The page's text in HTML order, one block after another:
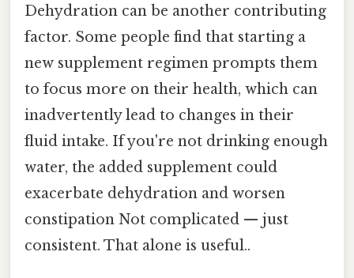
Dehydration can be another contributing
factor. Some people find that starting a
new supplement regimen prompts them
to focus more on their health, which can
inadvertently lead to changes in their
fluid intake. If you're not drinking enough
water, the added supplement could
exacerbate dehydration and worsen
constipation Not complicated — just
consistent. That alone is useful..